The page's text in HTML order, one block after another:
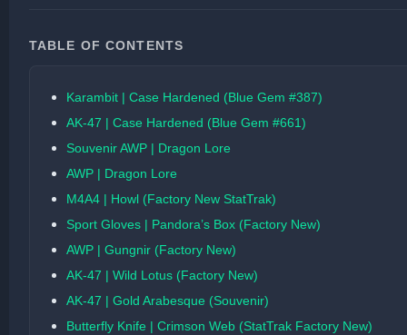
TABLE OF CONTENTS
Karambit | Case Hardened (Blue Gem #387)
AK-47 | Case Hardened (Blue Gem #661)
Souvenir AWP | Dragon Lore
AWP | Dragon Lore
M4A4 | Howl (Factory New StatTrak)
Sport Gloves | Pandora’s Box (Factory New)
AWP | Gungnir (Factory New)
AK-47 | Wild Lotus (Factory New)
AK-47 | Gold Arabesque (Souvenir)
Butterfly Knife | Crimson Web (StatTrak Factory New)